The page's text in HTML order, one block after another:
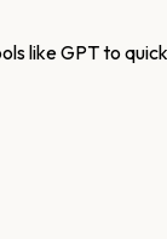
like GPT to